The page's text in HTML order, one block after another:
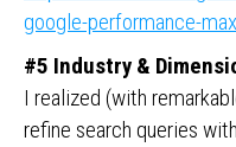
google-performance-
#5 Industry &
I realized (with
refine search queries